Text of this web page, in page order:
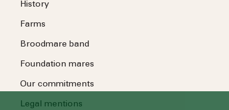
History
Farms
Broodmare band
Foundation mares
Our commitments
Legal mentions